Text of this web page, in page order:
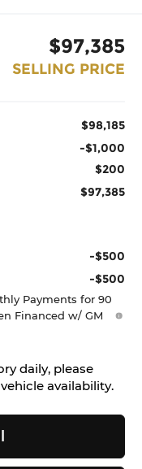
$97,385
SELLING PRICE
$98,185
-$1,000
$200
$97,385
-$500
-$500
Payments for 90
Financed w/ GM
daily, please
availability.